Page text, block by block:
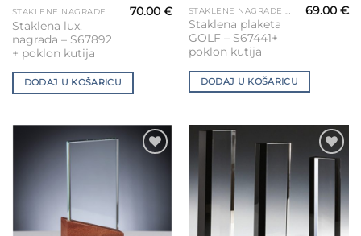
STAKLENE NAGRADE ZA GRAVIRANJE
Staklena lux.
nagrada – S67892
+ poklon kutija
70.00€
DODAJ U KOŠARICU
STAKLENE NAGRADE ZA GRAVIRANJE
Staklena plaketa
GOLF – S67441+
poklon kutija
69.00€
DODAJ U KOŠARICU